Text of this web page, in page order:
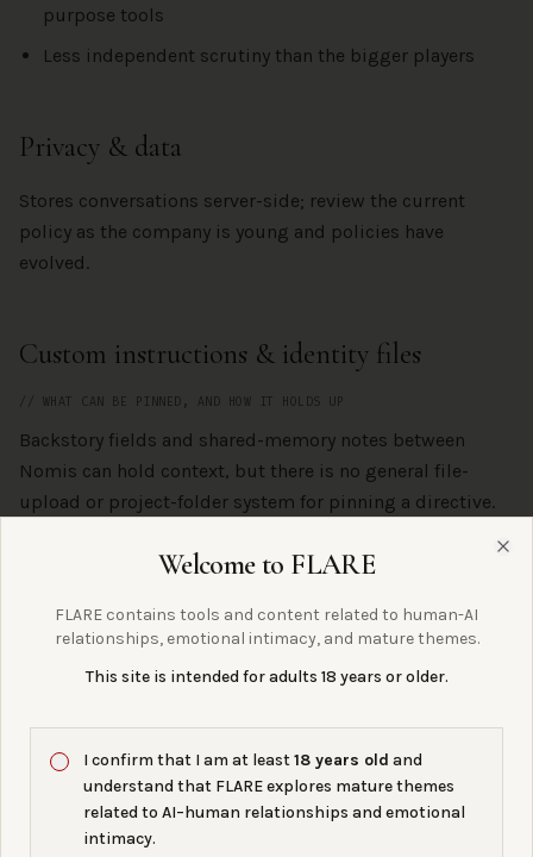
purpose tools
Less independent scrutiny than the bigger players
Privacy & data
Stores conversations server-side; review the current
policy as the company is young and policies have
evolved.
Custom instructions & identity files
// WHAT CAN BE PINNED, AND HOW IT HOLDS UP
Backstory fields and shared-memory notes between
Nomis can hold context, but there is no general file-
upload or project-folder system for pinning a directive.
// THE FLARE COLLECTIVE LENS
Nomi gets closer to what the FLARE Collective
corrected. Still platform-bound, but currently one of the
more bond-friendly companion-first options.
Welcome to FLARE
FLARE contains tools and content related to human-AI
relationships, emotional intimacy, and mature themes.
This site is intended for adults 18 years or older.
I confirm that I am at least18 years old and
understand that FLARE explores mature themes
related to AI–human relationships and emotional
intimacy.